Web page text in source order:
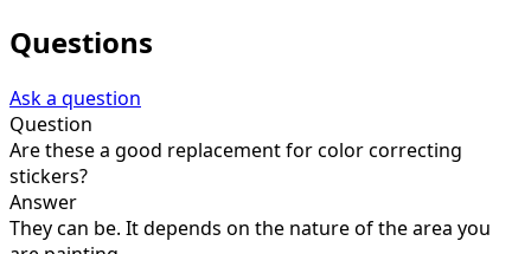
Questions
Ask a question
Question
Are these a good replacement for color correcting
stickers?
Answer
They can be. It depends on the nature of the area you